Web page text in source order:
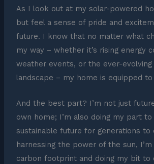
As I look out at my solar-powered
but feel a sense of pride and
future. I know that no matter what
my way – whether it’s rising energy
weather events, or the ever-
landscape – my home is equipped
And the best part? I’m not just
own home; I’m also doing my part
sustainable future for generations to
harnessing the power of the sun,
carbon footprint and doing my bit to